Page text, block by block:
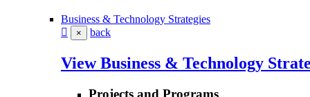
Business & Technology Strategies
× back
View Business & Technology
Projects and Programs